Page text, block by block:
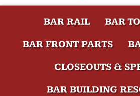
BAR RAIL
BAR
BAR FRONT PARTS
CLOSEOUTS &
BAR BUILDING